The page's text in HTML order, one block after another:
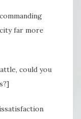
far more
could you